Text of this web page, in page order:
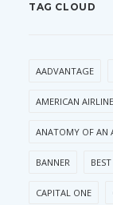
TAG CLOUD
AADVANTAGE
AMERICAN
ANATOMY OF AN
BANNER
CAPITAL ONE